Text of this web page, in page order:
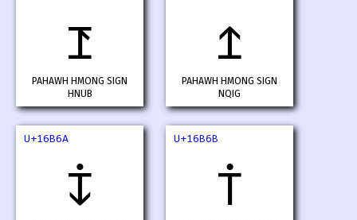
𖭨
PAHAWH HMONG SIGN
HNUB
𖭩
PAHAWH HMONG SIGN
NQIG
U+16B6A
𖭪
U+16B6B
𖭫